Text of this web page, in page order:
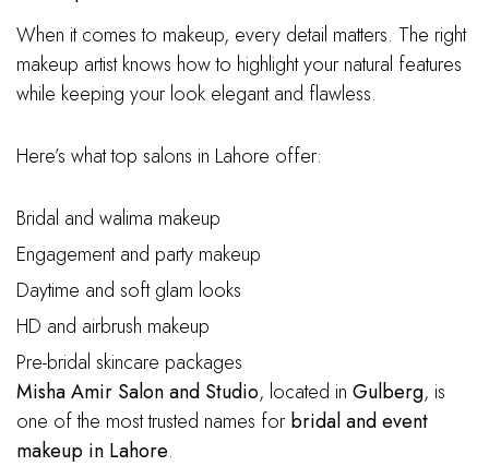
When it comes to makeup, every detail matters. The right
makeup artist knows how to highlight your natural features
while keeping your look elegant and flawless.
Here’s what top salons in Lahore offer:
Bridal and walima makeup
Engagement and party makeup
Daytime and soft glam looks
HD and airbrush makeup
Pre-bridal skincare packages
Misha Amir Salon and Studio, located in Gulberg, is
one of the most trusted names for bridal and event
makeup in Lahore.